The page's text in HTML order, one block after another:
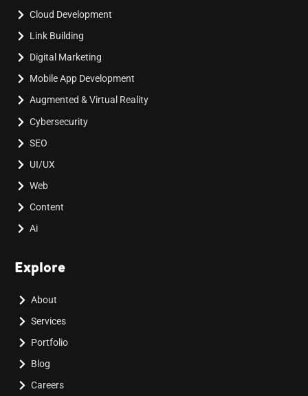
Cloud Development
Link Building
Digital Marketing
Mobile App Development
Augmented & Virtual Reality
Cybersecurity
SEO
UI/UX
Web
Content
Ai
Explore
About
Services
Portfolio
Blog
Careers